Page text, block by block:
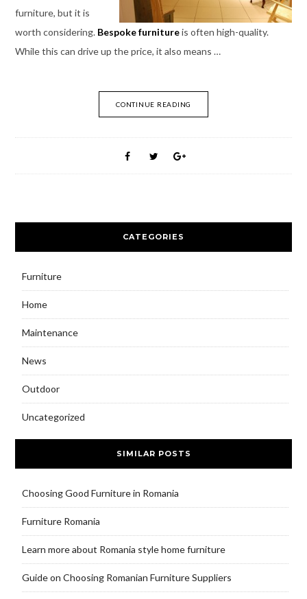
furniture, but it is
worth considering.Bespoke furnitureis often high-quality.
While this can drive up the price, it also means …
CONTINUE READING
CATEGORIES
Furniture
Home
Maintenance
News
Outdoor
Uncategorized
SIMILAR POSTS
Choosing Good Furniture in Romania
Furniture Romania
Learn more about Romania style home furniture
Guide on Choosing Romanian Furniture Suppliers